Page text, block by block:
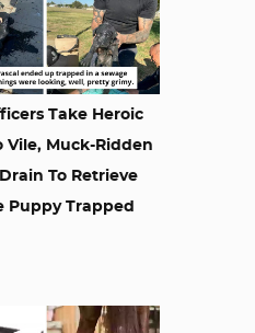
Take Heroic
Vile, Muck-Ridden
To Retrieve
Puppy Trapped